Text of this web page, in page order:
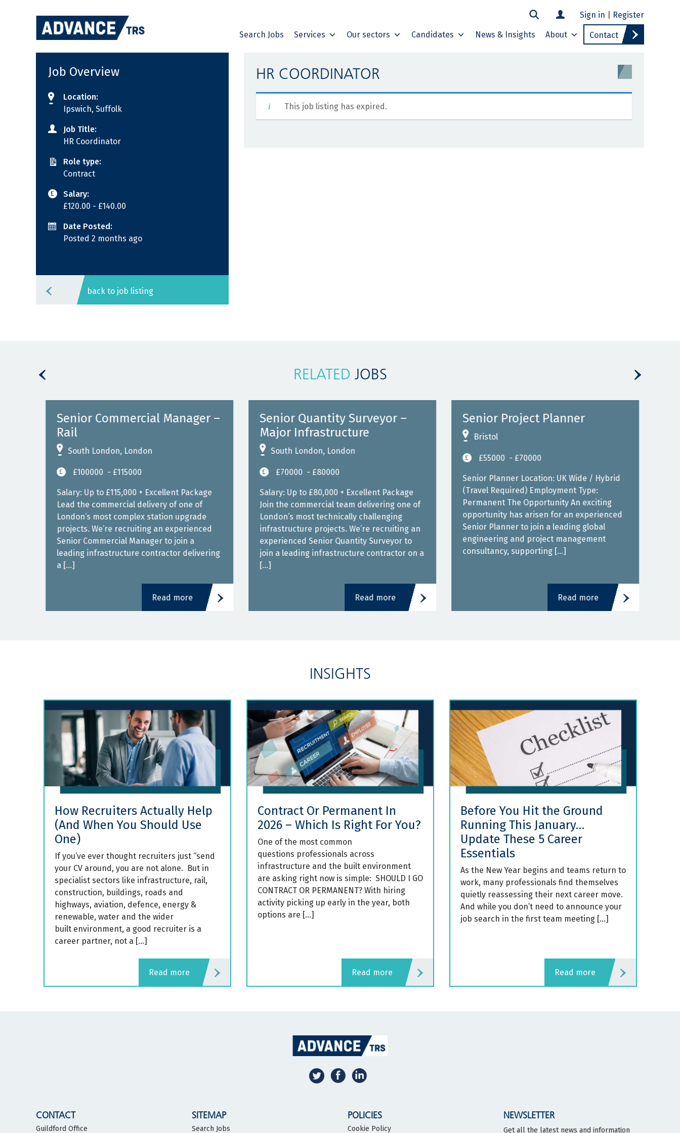
Sign in Register
Search Jobs Services Our sectors Candidates News & Insights About Contact
Job Overview
Location:
Ipswich, Suffolk
Job Title:
HR Coordinator
Role type:
Contract
Salary:
£120.00 - £140.00
Date Posted:
Posted 2 months ago
back to job listing
HR COORDINATOR
This job listing has expired.
RELATED JOBS
Senior Commercial Manager –
Rail
South London, London
£100000 - £115000
Salary: Up to £115,000 + Excellent Package
Lead the commercial delivery of one of
London’s most complex station upgrade
projects. We’re recruiting an experienced
Senior Commercial Manager to join a
leading infrastructure contractor delivering
a […]
Read more
Senior Quantity Surveyor –
Major Infrastructure
South London, London
£70000 - £80000
Salary: Up to £80,000 + Excellent Package
Join the commercial team delivering one of
London’s most technically challenging
infrastructure projects. We’re recruiting an
experienced Senior Quantity Surveyor to
join a leading infrastructure contractor on a
[…]
Read more
Senior Project Planner
Bristol
£55000 - £70000
Senior Planner Location: UK Wide / Hybrid
(Travel Required) Employment Type:
Permanent The Opportunity An exciting
opportunity has arisen for an experienced
Senior Planner to join a leading global
engineering and project management
consultancy, supporting […]
Read more
INSIGHTS
How Recruiters Actually Help
(And When You Should Use
One)
If you’ve ever thought recruiters just “send
your CV around, you are not alone. But in
specialist sectors like infrastructure, rail,
construction, buildings, roads and
highways, aviation, defence, energy &
renewable, water and the wider
built environment, a good recruiter is a
career partner, not a […]
read more
Contract Or Permanent In
2026 – Which Is Right For You?
One of the most common
questions professionals across
infrastructure and the built environment
are asking right now is simple: SHOULD I GO
CONTRACT OR PERMANENT? With hiring
activity picking up early in the year, both
options are […]
read more
Before You Hit the Ground
Running This January…
Update These 5 Career
Essentials
As the New Year begins and teams return to
work, many professionals find themselves
quietly reassessing their next career move.
And while you don’t need to announce your
job search in the first team meeting […]
read more
CONTACT
Guildford Office
SITEMAP
Search Jobs
POLICIES
Cookie Policy
NEWSLETTER
Get all the latest news and information